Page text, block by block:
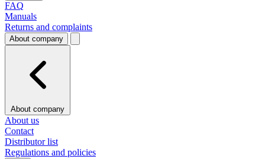
FAQ
Manuals
Returns and complaints
About company
About company
About us
Contact
Distributor list
Regulations and policies